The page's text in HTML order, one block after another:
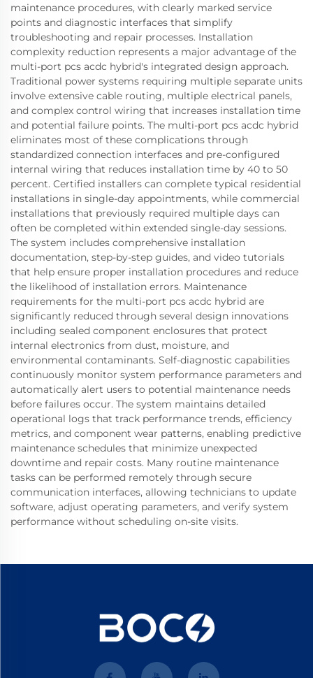
maintenance procedures, with clearly marked service
points and diagnostic interfaces that simplify
troubleshooting and repair processes. Installation
complexity reduction represents a major advantage of the
multi-port pcs acdc hybrid's integrated design approach.
Traditional power systems requiring multiple separate units
involve extensive cable routing, multiple electrical panels,
and complex control wiring that increases installation time
and potential failure points. The multi-port pcs acdc hybrid
eliminates most of these complications through
standardized connection interfaces and pre-configured
internal wiring that reduces installation time by 40 to 50
percent. Certified installers can complete typical residential
installations in single-day appointments, while commercial
installations that previously required multiple days can
often be completed within extended single-day sessions.
The system includes comprehensive installation
documentation, step-by-step guides, and video tutorials
that help ensure proper installation procedures and reduce
the likelihood of installation errors. Maintenance
requirements for the multi-port pcs acdc hybrid are
significantly reduced through several design innovations
including sealed component enclosures that protect
internal electronics from dust, moisture, and
environmental contaminants. Self-diagnostic capabilities
continuously monitor system performance parameters and
automatically alert users to potential maintenance needs
before failures occur. The system maintains detailed
operational logs that track performance trends, efficiency
metrics, and component wear patterns, enabling predictive
maintenance schedules that minimize unexpected
downtime and repair costs. Many routine maintenance
tasks can be performed remotely through secure
communication interfaces, allowing technicians to update
software, adjust operating parameters, and verify system
performance without scheduling on-site visits.